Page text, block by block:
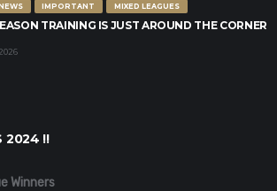
IMPORTANT MIXED LEAGUES
TRAINING IS JUST AROUND THE CORNER
2024 !!
Winners